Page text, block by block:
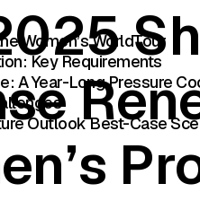
Women’s WorldTour
Key Requirements
A Year-Long Pressure
Outlook Best-Case